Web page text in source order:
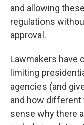
and allowing
regulations
approval.
Lawmakers have
limiting
agencies (and
and how different
sense why there